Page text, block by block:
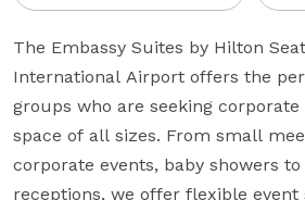
The Embassy Suites by Hilton
International Airport offers the
groups who are seeking
space of all sizes. From small
corporate events, baby showers
receptions, we offer flexible event